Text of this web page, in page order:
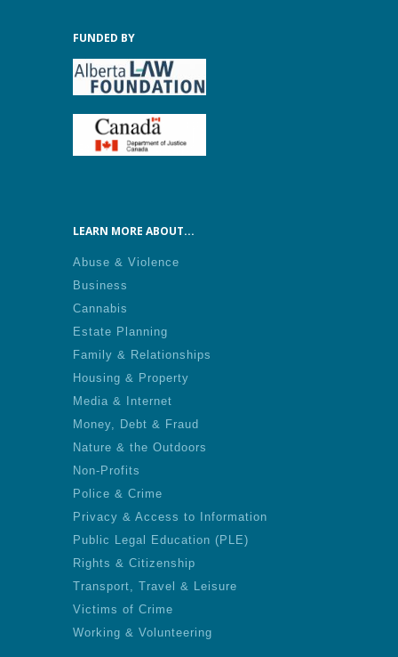
FUNDED BY
LEARN MORE ABOUT...
Abuse & Violence
Business
Cannabis
Estate Planning
Family & Relationships
Housing & Property
Media & Internet
Money, Debt & Fraud
Nature & the Outdoors
Non-Profits
Police & Crime
Privacy & Access to Information
Public Legal Education (PLE)
Rights & Citizenship
Transport, Travel & Leisure
Victims of Crime
Working & Volunteering